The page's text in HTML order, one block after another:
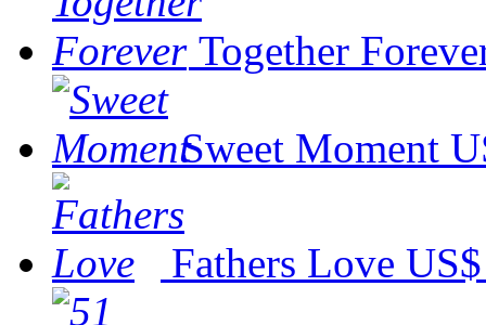
Together
Sweet Moment
Fathers Love